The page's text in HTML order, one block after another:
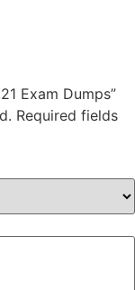
Exam Dumps”
Required fields